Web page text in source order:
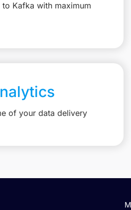
Kafka with maximum
of your data delivery